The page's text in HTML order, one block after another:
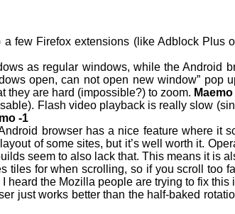
few Firefox extensions (like Adblock Plus
as regular windows, while the Android
open, can not open new window” pop
they are hard (impossible?) to zoom. Maemo
Flash video playback is really slow
-1
browser has a nice feature where it
of some sites, but it’s well worth it.
seem to also lack that. This means it is
tiles for when scrolling, so if you scroll too
heard the Mozilla people are trying to fix this
just works better than the half-baked